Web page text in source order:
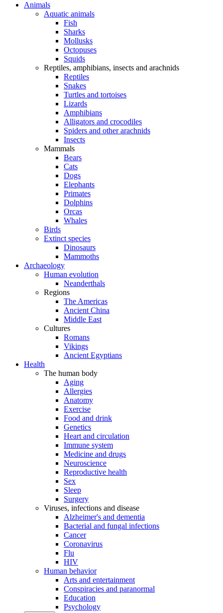
Animals
Aquatic animals
Fish
Sharks
Mollusks
Octopuses
Squids
Reptiles, amphibians, insects and arachnids
Reptiles
Snakes
Turtles and tortoises
Lizards
Amphibians
Alligators and crocodiles
Spiders and other arachnids
Insects
Mammals
Bears
Cats
Dogs
Elephants
Primates
Dolphins
Orcas
Whales
Birds
Extinct species
Dinosaurs
Mammoths
Archaeology
Human evolution
Neanderthals
Regions
The Americas
Ancient China
Middle East
Cultures
Romans
Vikings
Ancient Egyptians
Health
The human body
Aging
Allergies
Anatomy
Exercise
Food and drink
Genetics
Heart and circulation
Immune system
Medicine and drugs
Neuroscience
Reproductive health
Sex
Sleep
Surgery
Viruses, infections and disease
Alzheimer's and dementia
Bacterial and fungal infections
Cancer
Coronavirus
Flu
HIV
Human behavior
Arts and entertainment
Conspiracies and paranormal
Education
Psychology